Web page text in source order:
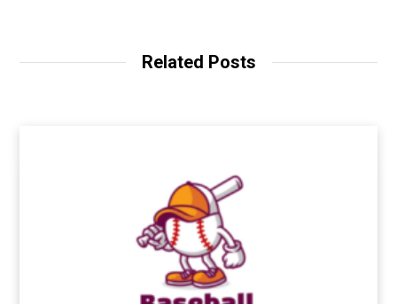
Related Posts